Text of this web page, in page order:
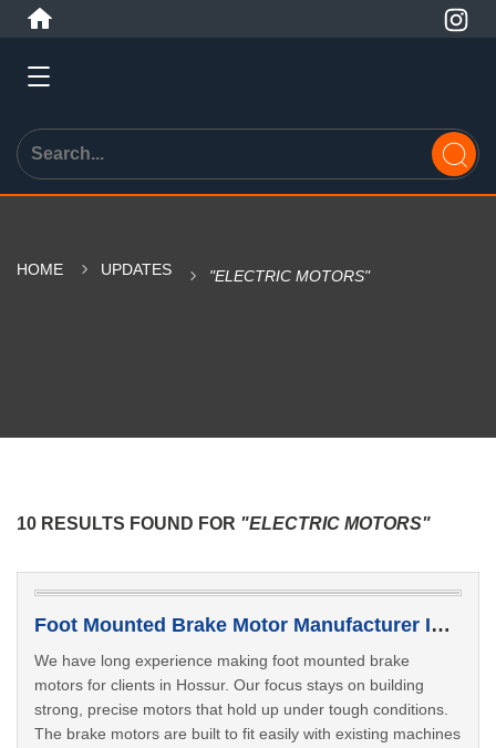
HOME UPDATES "ELECTRIC MOTORS"
10 RESULTS FOUND FOR "ELECTRIC MOTORS"
Foot Mounted Brake Motor Manufacturer In Hossur
We have long experience making foot mounted brake
motors for clients in Hossur. Our focus stays on building
strong, precise motors that hold up under tough conditions.
The brake motors are built to fit easily with existing machines